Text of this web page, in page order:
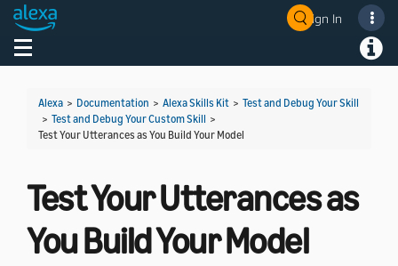
Sign In
Toggle navigation
Alexa > Documentation > Alexa Skills Kit > Test and Debug Your Skill
> Test and Debug Your Custom Skill >
Test Your Utterances as You Build Your Model
Test Your Utterances as
You Build Your Model
Welcome! Ask the DevAssistant